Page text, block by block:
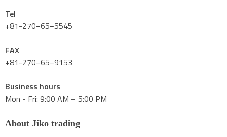
Tel
+81-270−65−5545
FAX
+81-270−65−9153
Business hours
Mon - Fri: 9:00 AM – 5:00 PM
About Jiko trading